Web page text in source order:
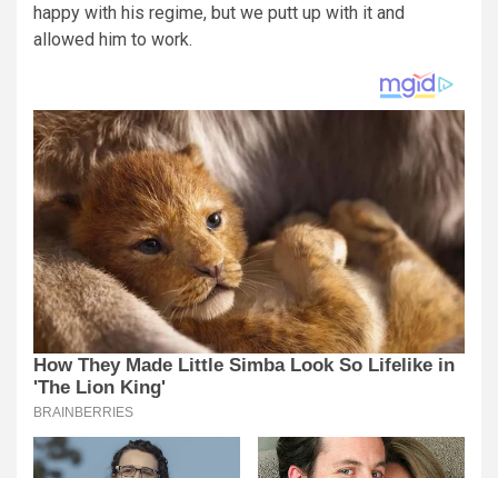
happy with his regime, but we putt up with it and
allowed him to work.